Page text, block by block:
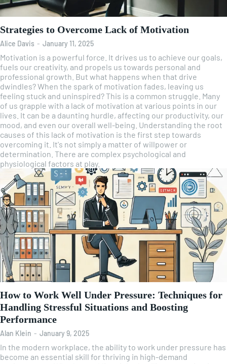
Strategies to Overcome Lack of Motivation
Alice Davis - January 11, 2025
Motivation is a powerful force. It drives us to achieve our goals,
fuels our creativity, and propels us towards personal and
professional growth. But what happens when that drive
dwindles? When the spark of motivation fades, leaving us
feeling stuck and uninspired? This is a common struggle. Many
of us grapple with a lack of motivation at various points in our
lives. It can be a daunting hurdle, affecting our productivity, our
mood, and even our overall well-being. Understanding the root
causes of this lack of motivation is the first step towards
overcoming it. It's not simply a matter of willpower or
determination. There are complex psychological and
physiological factors at play.
How to Work Well Under Pressure: Techniques for
Handling Stressful Situations and Boosting
Performance
Alan Klein - January 9, 2025
In the modern workplace, the ability to work under pressure has
become an essential skill for thriving in high-demand